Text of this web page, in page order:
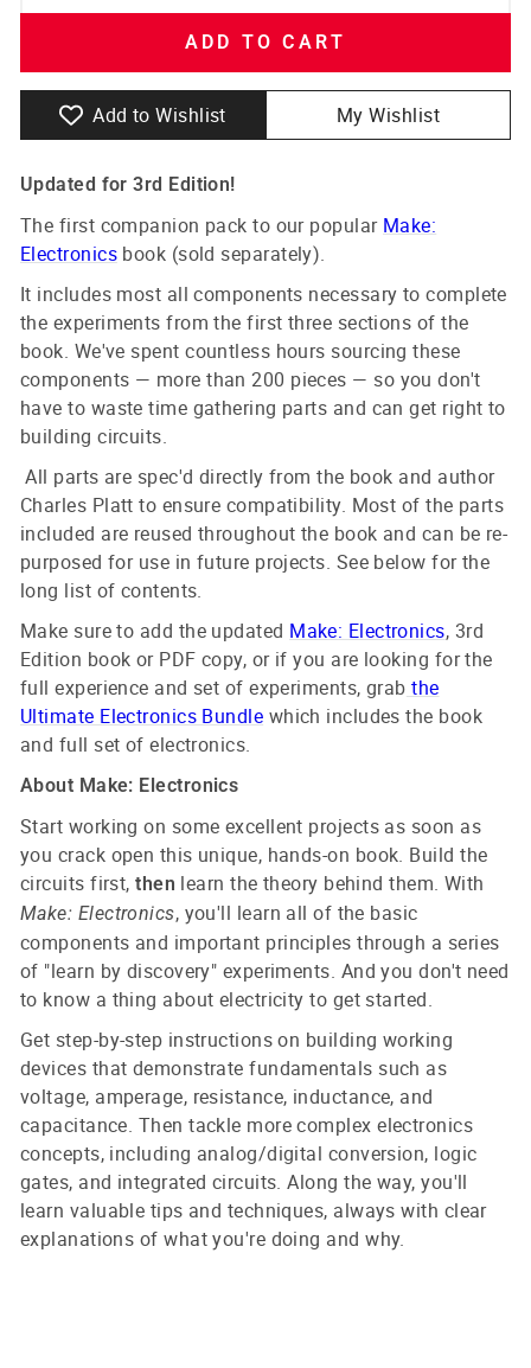
ADD TO CART
Add to Wishlist My Wishlist
Updated for 3rd Edition!
The first companion pack to our popular Make:
Electronicsbook (sold separately).
It includes most all components necessary to complete
the experiments from the first three sections of the
book. We've spent countless hours sourcing these
components — more than 200 pieces — so you don't
have to waste time gathering parts and can get right to
building circuits.
All parts are spec'd directly from the book and author
Charles Platt to ensure compatibility. Most of the parts
included are reused throughout the book and can be re-
purposed for use in future projects. See below for the
long list of contents.
Make sure to add the updated Make: Electronics, 3rd
Edition book or PDF copy, or if you are looking for the
full experience and set of experiments, grab the
Ultimate Electronics Bundle which includes the book
and full set of electronics.
About Make: Electronics
Start working on some excellent projects as soon as
you crack open this unique, hands-on book. Build the
circuits first,then learn the theory behind them. With
Make: Electronics, you'll learn all of the basic
components and important principles through a series
of "learn by discovery" experiments. And you don't need
to know a thing about electricity to get started.
Get step-by-step instructions on building working
devices that demonstrate fundamentals such as
voltage, amperage, resistance, inductance, and
capacitance. Then tackle more complex electronics
concepts, including analog/digital conversion, logic
gates, and integrated circuits. Along the way, you'll
learn valuable tips and techniques, always with clear
explanations of what you're doing and why.